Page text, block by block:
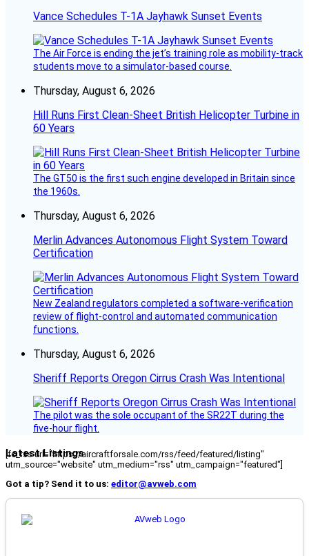
Vance Schedules T-1A Jayhawk Sunset Events
The Air Force is ending the jet’s training role as mobility-track
students move to a simulator-based course.
Thursday, August 6, 2026
Hill Runs First Clean-Sheet British Helicopter Turbine in
60 Years
The GT50 is the first such engine developed in Britain since
the 1960s.
Thursday, August 6, 2026
Merlin Advances Autonomous Flight System Toward
Certification
New Zealand regulators completed a software-verification
review of flight-control and automated communication
functions.
Thursday, August 6, 2026
Sheriff Reports Oregon Cirrus Crash Was Intentional
The pilot was the sole occupant of the SR22T during the
five-hour flight.
Latest Listings
[fc_rss url="https://aircraftforsale.com/rss/feed/featured/listing"
utm_source="website" utm_medium="rss" utm_campaign="featured"]
Got a tip? Send it to us: editor@avweb.com